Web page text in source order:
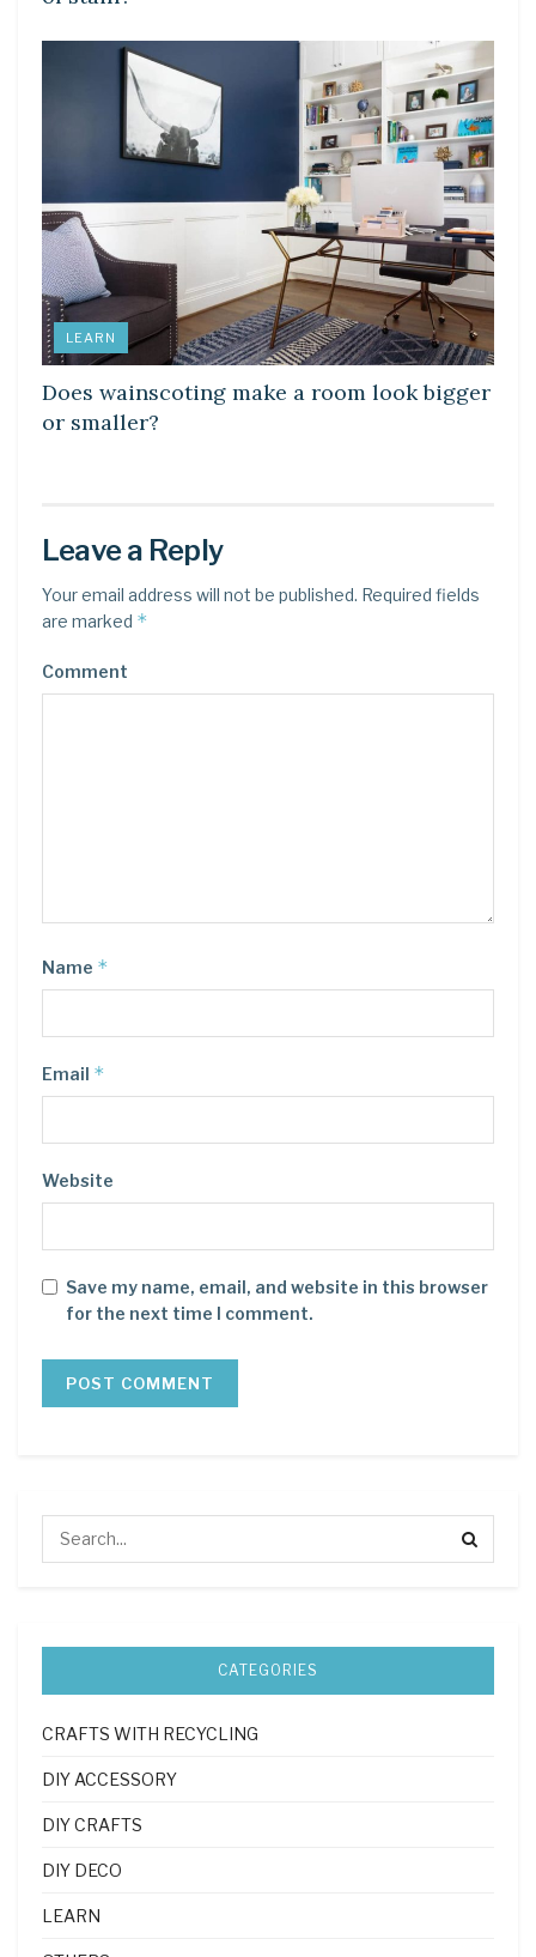
LEARN
Does wainscoting make a room look bigger
or smaller?
Leave a Reply
Your email address will not be published. Required fields
are marked *
Comment
Name *
Email *
Website
Save my name, email, and website in this browser
for the next time I comment.
CATEGORIES
CRAFTS WITH RECYCLING
DIY ACCESSORY
DIY CRAFTS
DIY DECO
LEARN